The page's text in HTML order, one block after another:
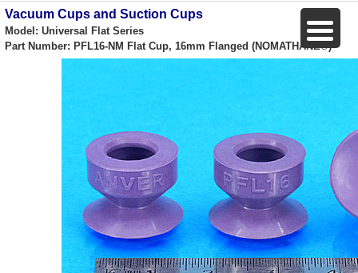
Vacuum Cups and Suction Cups
Model: Universal Flat Series
Part Number: PFL16-NM Flat Cup, 16mm Flanged (NOMATHANE®)